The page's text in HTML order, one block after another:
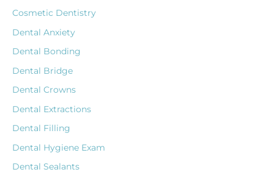
Cosmetic Dentistry
Dental Anxiety
Dental Bonding
Dental Bridge
Dental Crowns
Dental Extractions
Dental Filling
Dental Hygiene Exam
Dental Sealants